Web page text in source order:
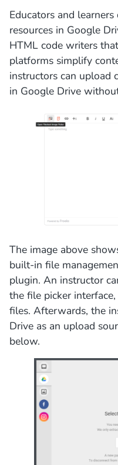
Educators and
resources in Google
HTML code writers
platforms simplify
instructors can upload
in Google Drive
The image above
built-in file
plugin. An instructor
the file picker
files. Afterwards, the
Drive as an upload
below.